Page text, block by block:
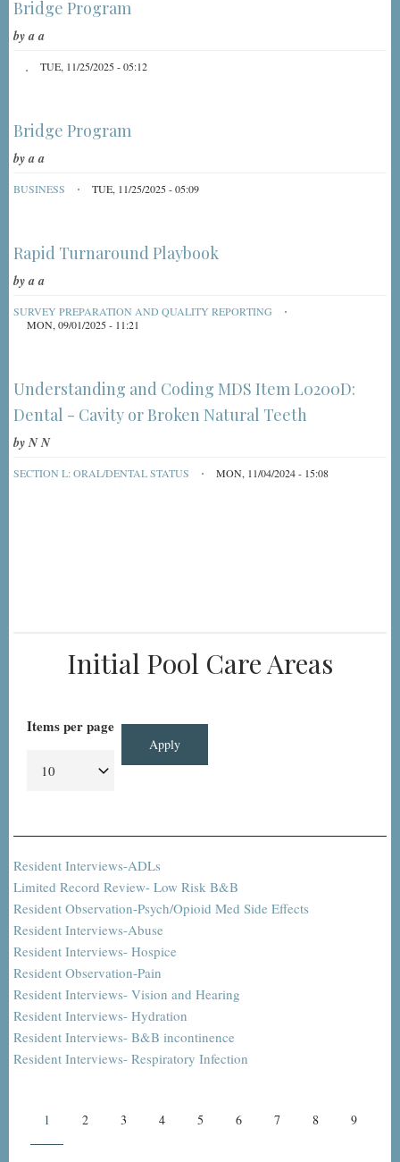
Bridge Program
bya a
TUE, 11/25/2025 - 05:12
Bridge Program
bya a
BUSINESS TUE, 11/25/2025 - 05:09
Rapid Turnaround Playbook
bya a
SURVEY PREPARATION AND QUALITY REPORTING
MON, 09/01/2025 - 11:21
Understanding and Coding MDS Item L0200D:
Dental - Cavity or Broken Natural Teeth
byN N
SECTION L: ORAL/DENTAL STATUS MON, 11/04/2024 - 15:08
Initial Pool Care Areas
Items per page
Resident Interviews-ADLs
Limited Record Review- Low Risk B&B
Resident Observation-Psych/Opioid Med Side Effects
Resident Interviews-Abuse
Resident Interviews- Hospice
Resident Observation-Pain
Resident Interviews- Vision and Hearing
Resident Interviews- Hydration
Resident Interviews- B&B incontinence
Resident Interviews- Respiratory Infection
Current
1 Page
2 Page
3 Page
4 Page
5 Page
6 Page
7 Page
8 Page
9